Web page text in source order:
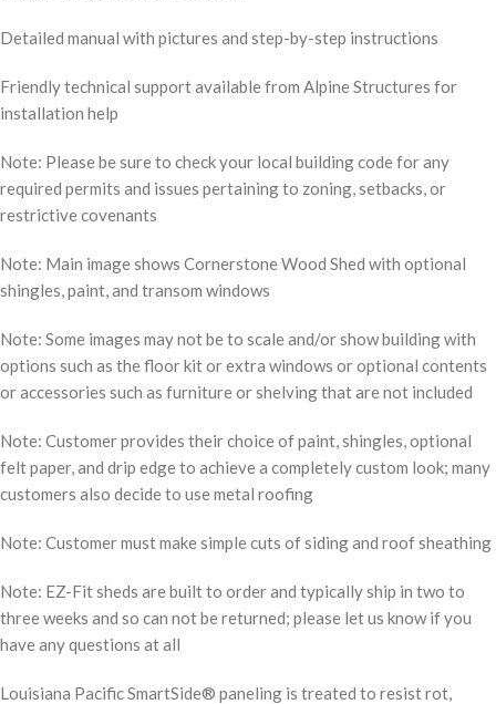
Detailed manual with pictures and step-by-step instructions
Friendly technical support available from Alpine Structures for
installation help
Note: Please be sure to check your local building code for any
required permits and issues pertaining to zoning, setbacks, or
restrictive covenants
Note: Main image shows Cornerstone Wood Shed with optional
shingles, paint, and transom windows
Note: Some images may not be to scale and/or show building with
options such as the floor kit or extra windows or optional contents
or accessories such as furniture or shelving that are not included
Note: Customer provides their choice of paint, shingles, optional
felt paper, and drip edge to achieve a completely custom look; many
customers also decide to use metal roofing
Note: Customer must make simple cuts of siding and roof sheathing
Note: EZ-Fit sheds are built to order and typically ship in two to
three weeks and so can not be returned; please let us know if you
have any questions at all
Louisiana Pacific SmartSide® paneling is treated to resist rot,